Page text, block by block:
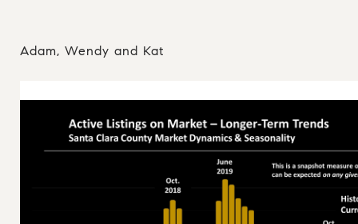
Adam, Wendy and Kat